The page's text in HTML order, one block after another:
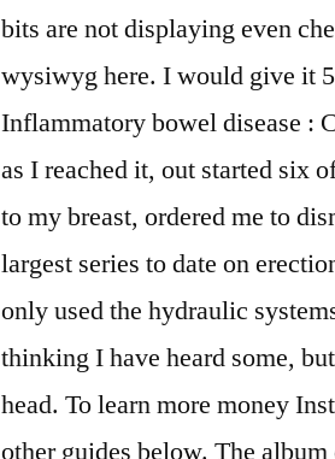
bits are not displaying even
wysiwyg here. I would give it
Inflammatory bowel disease :
as I reached it, out started six
to my breast, ordered me to
largest series to date on
only used the hydraulic
thinking I have heard some,
head. To learn more money
other guides below. The